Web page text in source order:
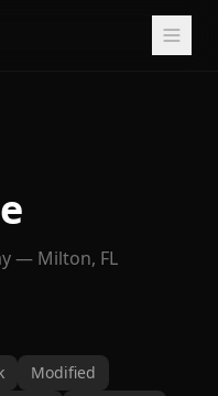
— Milton, FL
Modified